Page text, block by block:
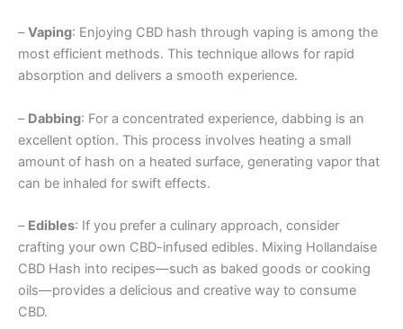
–Vaping: Enjoying CBD hash through vaping is among the
most efficient methods. This technique allows for rapid
absorption and delivers a smooth experience.
– Dabbing: For a concentrated experience, dabbing is an
excellent option. This process involves heating a small
amount of hash on a heated surface, generating vapor that
can be inhaled for swift effects.
– Edibles: If you prefer a culinary approach, consider
crafting your own CBD-infused edibles. Mixing Hollandaise
CBD Hash into recipes—such as baked goods or cooking
oils—provides a delicious and creative way to consume
CBD.